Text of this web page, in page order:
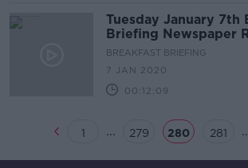
Tuesday January 7th
Briefing Newspaper
BREAKFAST BRIEFING
7 JAN 2020
00:12:09
1 ... 279 280 281